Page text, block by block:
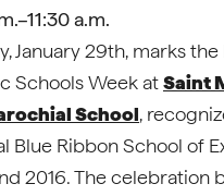
a.m.
January 29th, marks
Schools Week atSaint
School,
Blue Ribbon School of
2016. The celebration